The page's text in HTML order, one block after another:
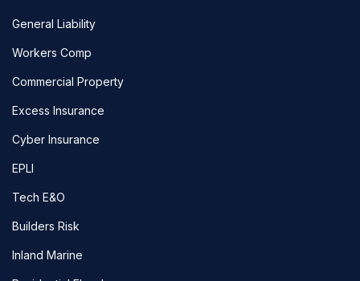
General Liability
Workers Comp
Commercial Property
Excess Insurance
Cyber Insurance
EPLI
Tech E&O
Builders Risk
Inland Marine